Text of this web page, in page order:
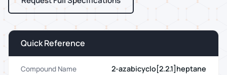
Quick Reference
Compound Name 2-azabicyclo[2.2.1]heptane